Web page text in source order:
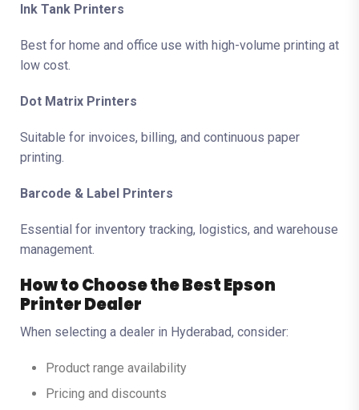
Ink Tank Printers
Best for home and office use with high-volume printing at
low cost.
Dot Matrix Printers
Suitable for invoices, billing, and continuous paper
printing.
Barcode & Label Printers
Essential for inventory tracking, logistics, and warehouse
management.
How to Choose the Best Epson
Printer Dealer
When selecting a dealer in Hyderabad, consider:
Product range availability
Pricing and discounts